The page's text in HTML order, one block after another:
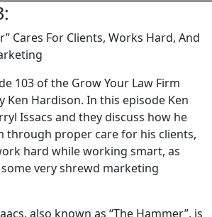
Cares For Clients, Works Hard, And
103 of the Grow Your Law Firm
Ken Hardison. In this episode Ken
Issacs and they discuss how he
through proper care for his clients,
hard while working smart, as
very shrewd marketing
also known as “The Hammer”, is